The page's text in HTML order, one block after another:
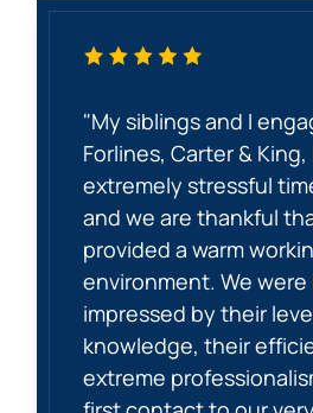
"My siblings and I
Forlines, Carter &
extremely stressful
and we are thankful
provided a warm
environment. We were
impressed by their
knowledge, their
extreme